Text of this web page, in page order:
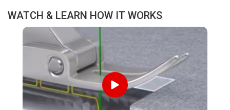
WATCH & LEARN HOW IT WORKS